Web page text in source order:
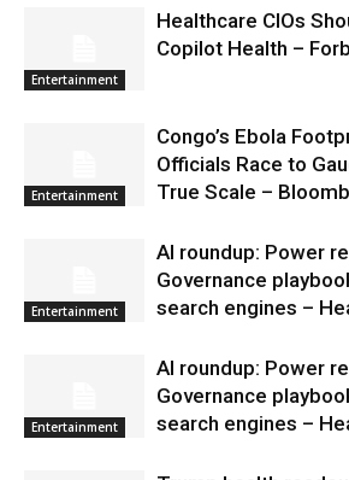
Entertainment
Healthcare CIOs
Copilot Health –
Entertainment
Congo’s Ebola
Officials Race to
True Scale –
Entertainment
AI roundup: Power
Governance
search engines –
Entertainment
AI roundup: Power
Governance
search engines –